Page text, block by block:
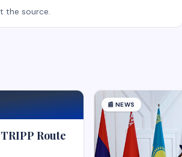
the source.
Route
📰 NEWS